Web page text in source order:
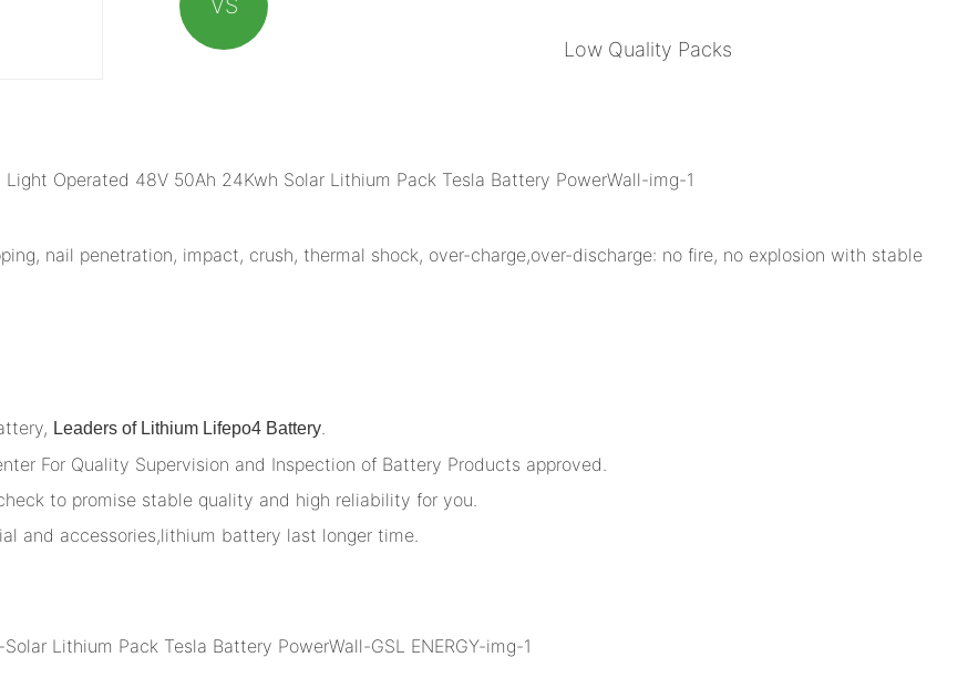
VS
Low Quality Packs
nail penetration, impact, crush, thermal shock, over-charge,over-discharge: no fire, no explosion with stable
Leaders of Lithium Lifepo4 Battery
For Quality Supervision and Inspection of Battery Products approved.
to promise stable quality and high reliability for you.
and accessories,lithium battery last longer time.